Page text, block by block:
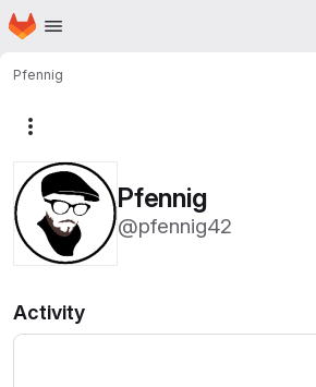
Skip to main content
Homepage
Pfennig
Pfennig
@pfennig42
Activity